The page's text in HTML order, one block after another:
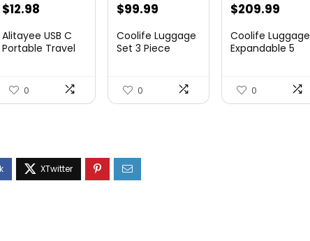
$12.98
Alitayee USB C
Portable Travel
0
$99.99
Coolife Luggage
Set 3 Piece
0
$209.99
Coolife Luggage
Expandable 5
0